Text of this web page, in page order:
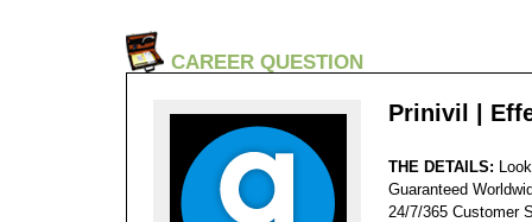
CAREER QUESTION
Prinivil |
THE DETAILS:
Guaranteed
24/7/365 Customer